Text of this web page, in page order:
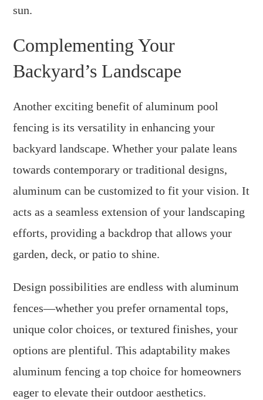
sun.
Complementing Your
Backyard’s Landscape
Another exciting benefit of aluminum pool
fencing is its versatility in enhancing your
backyard landscape. Whether your palate leans
towards contemporary or traditional designs,
aluminum can be customized to fit your vision. It
acts as a seamless extension of your landscaping
efforts, providing a backdrop that allows your
garden, deck, or patio to shine.
Design possibilities are endless with aluminum
fences—whether you prefer ornamental tops,
unique color choices, or textured finishes, your
options are plentiful. This adaptability makes
aluminum fencing a top choice for homeowners
eager to elevate their outdoor aesthetics.